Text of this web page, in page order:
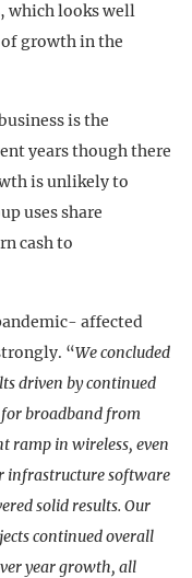
which looks well
growth in the
is the
years though there
is unlikely to
uses share
cash to
affected
“We concluded
driven by continued
broadband from
ramp in wireless, even
infrastructure software
solid results. Our
continued overall
year growth, all